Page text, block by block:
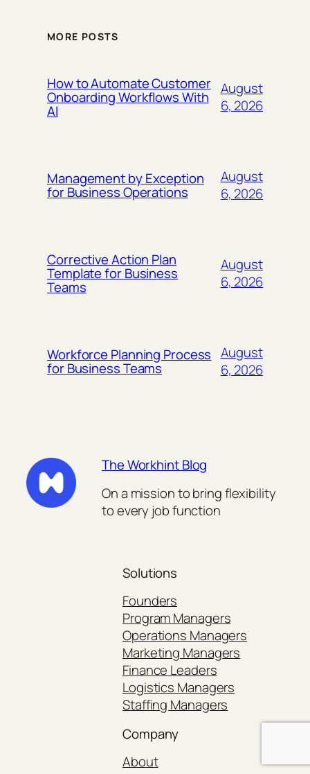
MORE POSTS
How to Automate Customer
Onboarding Workflows With
AI
August
6, 2026
Management by Exception
for Business Operations
August
6, 2026
Corrective Action Plan
Template for Business
Teams
August
6, 2026
Workforce Planning Process
for Business Teams
August
6, 2026
The Workhint Blog
On a mission to bring flexibility
to every job function
Solutions
Founders
Program Managers
Operations Managers
Marketing Managers
Finance Leaders
Logistics Managers
Staffing Managers
Company
About